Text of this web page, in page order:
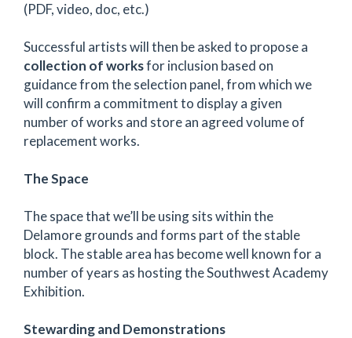
(PDF, video, doc, etc.)
Successful artists will then be asked to propose a
collection of worksfor inclusion based on
guidance from the selection panel, from which we
will confirm a commitment to display a given
number of works and store an agreed volume of
replacement works.
The Space
The space that we’ll be using sits within the
Delamore grounds and forms part of the stable
block. The stable area has become well known for a
number of years as hosting the Southwest Academy
Exhibition.
Stewarding and Demonstrations